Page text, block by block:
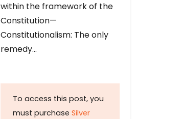
within the framework of the
Constitution—
Constitutionalism: The only
remedy…
To access this post, you
must purchase Silver